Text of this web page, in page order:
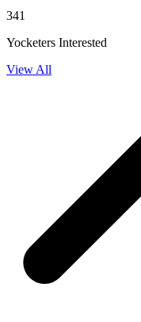
341
Yocketers Interested
View All